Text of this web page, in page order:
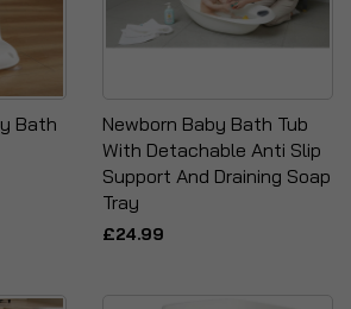
Bath
Newborn Baby Bath Tub
With Detachable Anti Slip
Support And Draining Soap
Tray
£24.99